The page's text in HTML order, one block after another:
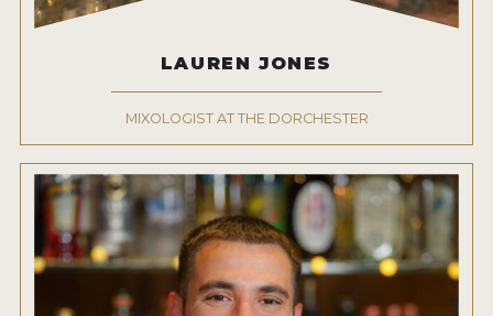
LAUREN JONES
MIXOLOGIST AT THE DORCHESTER